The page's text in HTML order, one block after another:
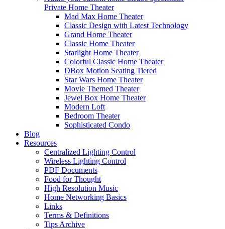
Private Home Theater
Mad Max Home Theater
Classic Design with Latest Technology
Grand Home Theater
Classic Home Theater
Starlight Home Theater
Colorful Classic Home Theater
DBox Motion Seating Tiered
Star Wars Home Theater
Movie Themed Theater
Jewel Box Home Theater
Modern Loft
Bedroom Theater
Sophisticated Condo
Blog
Resources
Centralized Lighting Control
Wireless Lighting Control
PDF Documents
Food for Thought
High Resolution Music
Home Networking Basics
Links
Terms & Definitions
Tips Archive